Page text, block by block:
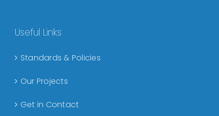
Useful Links
Standards & Policies
Our Projects
Get in Contact